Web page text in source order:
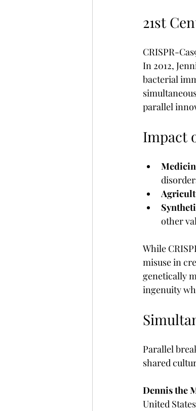
21st
CRISPR-
In 2012,
bacterial
parallel
Impact
other
While
misuse in
genetically
ingenuity
Parallel
shared
Dennis the
United